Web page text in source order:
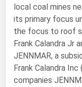
local coal mines
its primary focus
the focus to roof
Frank Calandra Jr
JENNMAR, a
Frank Calandra
companies
Colorado
Connecticut
Delaware
Florida
Georgia